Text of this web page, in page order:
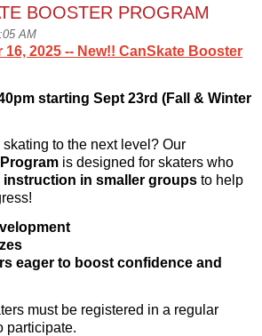
BOOSTER PROGRAM
AM
2025 -- New!! CanSkate Booster
starting Sept 23rd (Fall & Winter
to the next level? Our
is designed for skaters who
instruction in smaller groups to help
eager to boost confidence and
must be registered in a regular
participate.